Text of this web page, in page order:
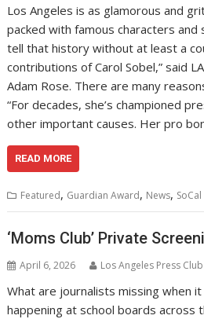
Los Angeles is as glamorous and
packed with famous characters and
tell that history without at least a
contributions of Carol Sobel,” said
Adam Rose. There are many
“For decades, she’s championed
other important causes. Her pro
READ MORE
Featured, Guardian Award, News, SoCal
‘Moms Club’ Private
April 6, 2026 Los Angeles Press Club
What are journalists missing when
happening at school boards across